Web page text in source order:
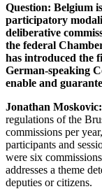
Question: Belgium
participatory
deliberative
the federal
has introduced the
German-speaking
enable and
Jonathan Moskovic:
regulations of the
commissions per
participants and
were six
addresses a theme
deputies or citizens.